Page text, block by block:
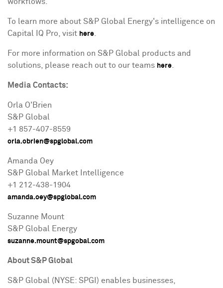
To learn more about S&P Global Energy's intelligence on
Capital IQ Pro, visit here
For more information on S&P Global products and
solutions, please reach out to our teams here
Media Contacts:
Orla O'Brien
S&P Global
+1 857-407-8559
orla.obrien@spglobal.com
Amanda Oey
S&P Global Market Intelligence
+1 212-438-1904
amanda.oey@spglobal.com
Suzanne Mount
S&P Global Energy
suzanne.mount@spgobal.com
About S&P Global
S&P Global (NYSE: SPGI) enables businesses,